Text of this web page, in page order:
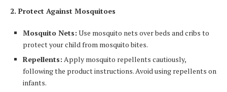
2. Protect Against Mosquitoes
Mosquito Nets: Use mosquito nets over beds and cribs to
protect your child from mosquito bites.
Repellents: Apply mosquito repellents cautiously,
following the product instructions. Avoid using repellents on
infants.